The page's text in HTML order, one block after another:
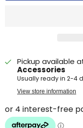
Pickup available
Accessories
Usually ready in 2-4
View store information